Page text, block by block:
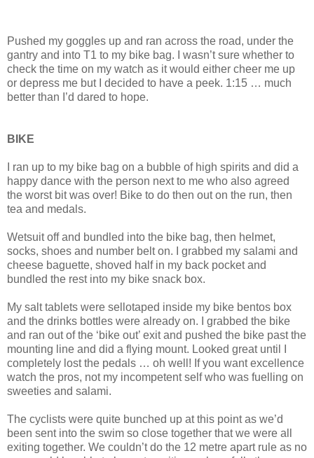
Pushed my goggles up and ran across the road, under the
gantry and into T1 to my bike bag. I wasn’t sure whether to
check the time on my watch as it would either cheer me up
or depress me but I decided to have a peek. 1:15 … much
better than I’d dared to hope.
BIKE
I ran up to my bike bag on a bubble of high spirits and did a
happy dance with the person next to me who also agreed
the worst bit was over! Bike to do then out on the run, then
tea and medals.
Wetsuit off and bundled into the bike bag, then helmet,
socks, shoes and number belt on. I grabbed my salami and
cheese baguette, shoved half in my back pocket and
bundled the rest into my bike snack box.
My salt tablets were sellotaped inside my bike bentos box
and the drinks bottles were already on. I grabbed the bike
and ran out of the ‘bike out’ exit and pushed the bike past the
mounting line and did a flying mount. Looked great until I
completely lost the pedals … oh well! If you want excellence
watch the pros, not my incompetent self who was fuelling on
sweeties and salami.
The cyclists were quite bunched up at this point as we’d
been sent into the swim so close together that we were all
exiting together. We couldn’t do the 12 metre apart rule as no